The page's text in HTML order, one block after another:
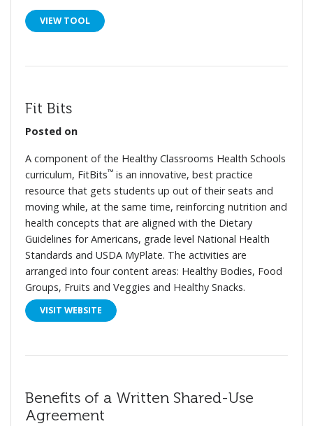
VIEW TOOL
Fit Bits
Posted on
A component of the Healthy Classrooms Health Schools
curriculum, FitBits™ is an innovative, best practice
resource that gets students up out of their seats and
moving while, at the same time, reinforcing nutrition and
health concepts that are aligned with the Dietary
Guidelines for Americans, grade level National Health
Standards and USDA MyPlate. The activities are
arranged into four content areas: Healthy Bodies, Food
Groups, Fruits and Veggies and Healthy Snacks.
VISIT WEBSITE
Benefits of a Written Shared-Use
Agreement